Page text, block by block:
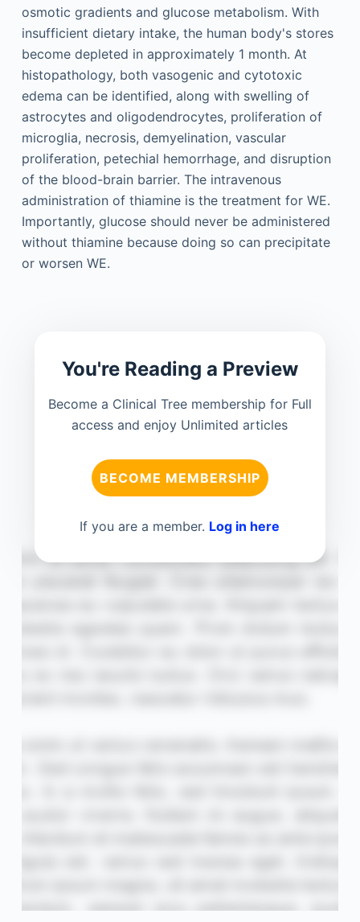
osmotic gradients and glucose metabolism. With
insufficient dietary intake, the human body's stores
become depleted in approximately 1 month. At
histopathology, both vasogenic and cytotoxic
edema can be identified, along with swelling of
astrocytes and oligodendrocytes, proliferation of
microglia, necrosis, demyelination, vascular
proliferation, petechial hemorrhage, and disruption
of the blood-brain barrier. The intravenous
administration of thiamine is the treatment for WE.
Importantly, glucose should never be administered
without thiamine because doing so can precipitate
or worsen WE.
You're Reading a Preview
Become a Clinical Tree membership for Full
access and enjoy Unlimited articles
BECOME MEMBERSHIP
If you are a member. Log in here